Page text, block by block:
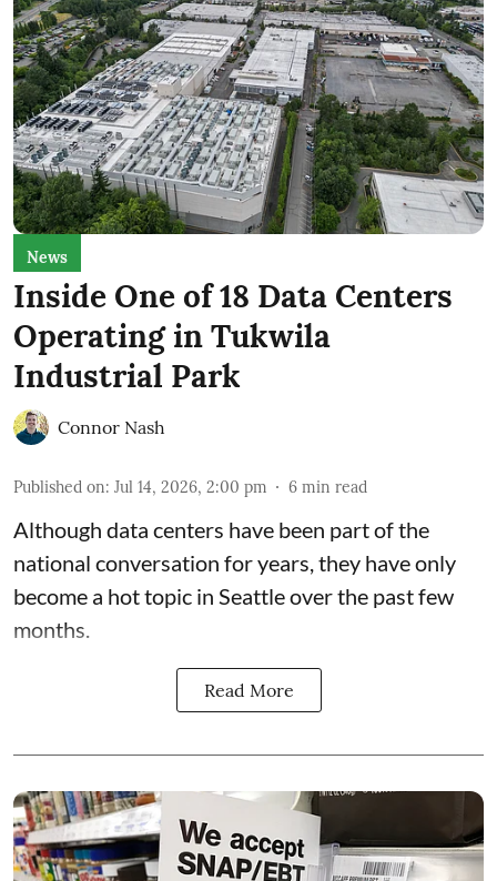
News
Inside One of 18 Data Centers
Operating in Tukwila
Industrial Park
Connor Nash
Published on: Jul 14, 2026, 2:00 pm 6 min read
Although data centers have been part of the
national conversation for years, they have only
become a hot topic in Seattle over the past few
months.
Read More